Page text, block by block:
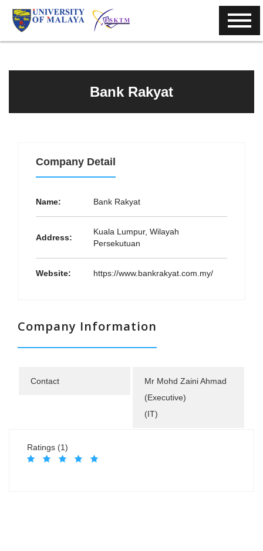
Bank Rakyat
Company Detail
Name: Bank Rakyat
Address:
Kuala Lumpur, Wilayah
Persekutuan
Website: https://www.bankrakyat.com.my/
Company Information
Contact
Mr Mohd Zaini Ahmad
(Executive)
(IT)
Ratings (1)